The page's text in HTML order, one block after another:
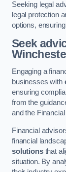
Seeking legal
legal protection
options,
Seek
Engaging a
businesses with
ensuring
from the
and the
Financial
financial
solutionsthat
situation. By